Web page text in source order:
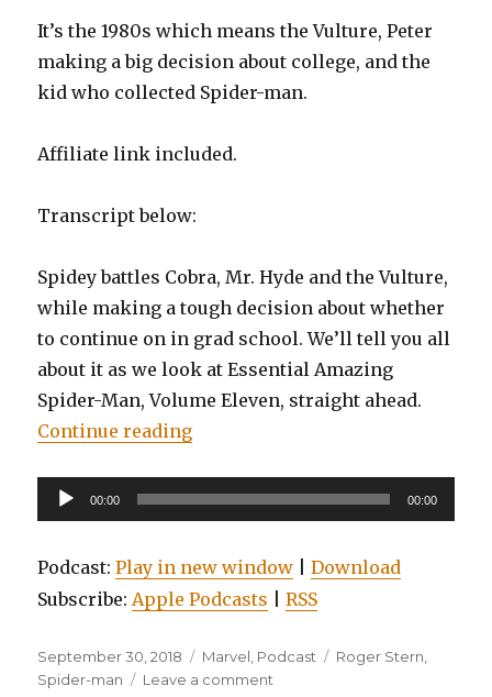
It’s the 1980s which means the Vulture, Peter
making a big decision about college, and the
kid who collected Spider-man.
Affiliate link included.
Transcript below:
Spidey battles Cobra, Mr. Hyde and the Vulture,
while making a tough decision about whether
to continue on in grad school. We’ll tell you all
about it as we look at Essential Amazing
Spider-Man, Volume Eleven, straight ahead.
Continue reading“EP0079: Essential Amazing
Audio
Player
00:00 00:00
Podcast:Play in new window |Download
Subscribe:Apple Podcasts |RSS
Posted
on
September 30, 2018 Categories
Marvel, Podcast Tags
Roger Stern,
Spider-man
Leave a comment